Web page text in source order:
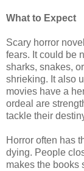
What to Expect
Scary horror
fears. It could be
sharks, snakes,
shrieking. It also
movies have a
ordeal are
tackle their
Horror often has
dying. People
makes the books